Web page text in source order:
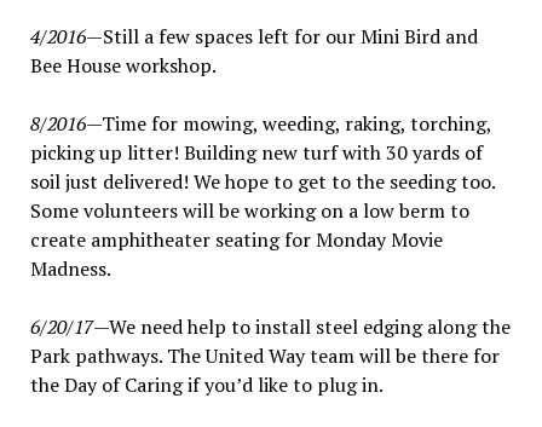
4/2016—Still a few spaces left for our Mini Bird and
Bee House workshop.
8/2016—Time for mowing, weeding, raking, torching,
picking up litter! Building new turf with 30 yards of
soil just delivered! We hope to get to the seeding too.
Some volunteers will be working on a low berm to
create amphitheater seating for Monday Movie
Madness.
6/20/17—We need help to install steel edging along the
Park pathways. The United Way team will be there for
the Day of Caring if you’d like to plug in.